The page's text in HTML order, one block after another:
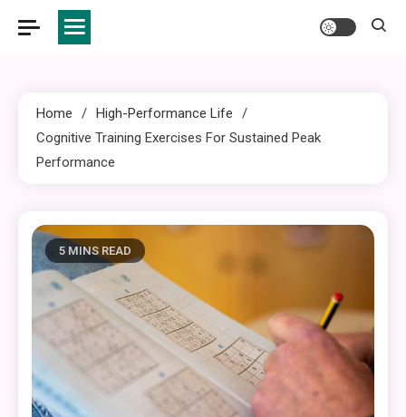
Home
High-Performance Life
Cognitive Training Exercises For Sustained Peak
Performance
5 MINS READ